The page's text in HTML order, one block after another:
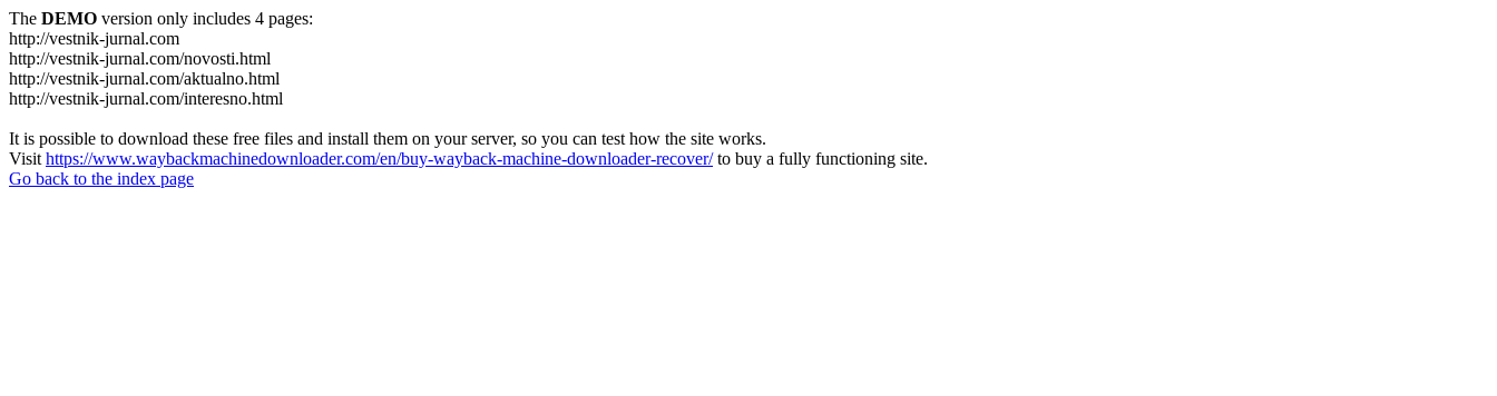
The DEMO version only includes 4 pages:
http://vestnik-jurnal.com
http://vestnik-jurnal.com/novosti.html
http://vestnik-jurnal.com/aktualno.html
http://vestnik-jurnal.com/interesno.html
It is possible to download these free files and install them on your server, so you can test how the site works.
Visit https://www.waybackmachinedownloader.com/en/buy-wayback-machine-downloader-recover/to buy a fully functioning site.
Go back to the index page